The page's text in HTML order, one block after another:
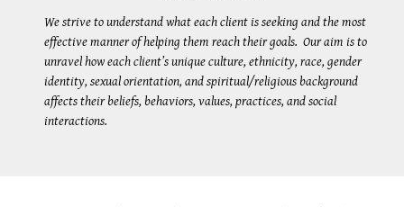
We strive to understand what each client is seeking and the most
effective manner of helping them reach their goals. Our aim is to
unravel how each client’s unique culture, ethnicity, race, gender
identity, sexual orientation, and spiritual/religious background
affects their beliefs, behaviors, values, practices, and social
interactions.